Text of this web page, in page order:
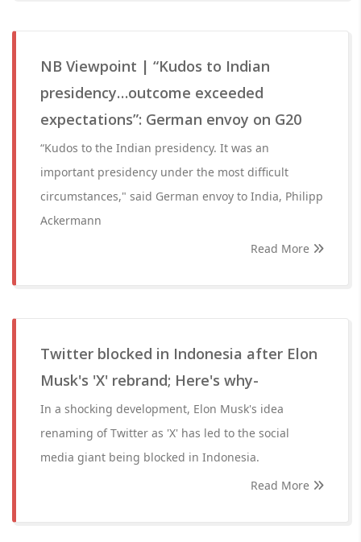
NB Viewpoint | “Kudos to Indian
presidency…outcome exceeded
expectations”: German envoy on G20
“Kudos to the Indian presidency. It was an
important presidency under the most difficult
circumstances," said German envoy to India, Philipp
Ackermann
Read More
Twitter blocked in Indonesia after Elon
Musk's 'X' rebrand; Here's why-
In a shocking development, Elon Musk's idea
renaming of Twitter as 'X' has led to the social
media giant being blocked in Indonesia.
Read More